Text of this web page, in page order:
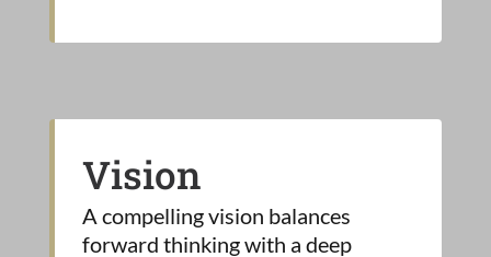
Vision
A compelling vision balances
forward thinking with a deep